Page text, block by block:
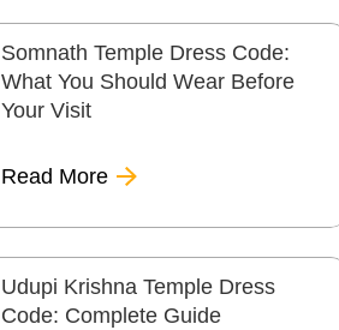
Somnath Temple Dress Code:
What You Should Wear Before
Your Visit
Read More
Udupi Krishna Temple Dress
Code: Complete Guide